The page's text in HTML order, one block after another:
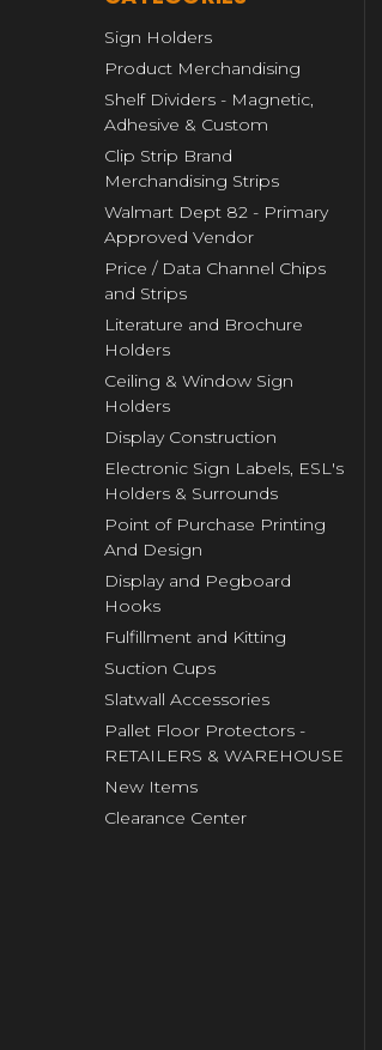
Sign Holders
Product Merchandising
Shelf Dividers - Magnetic,
Adhesive & Custom
Clip Strip Brand
Merchandising Strips
Walmart Dept 82 - Primary
Approved Vendor
Price / Data Channel Chips
and Strips
Literature and Brochure
Holders
Ceiling & Window Sign
Holders
Display Construction
Electronic Sign Labels, ESL's
Holders & Surrounds
Point of Purchase Printing
And Design
Display and Pegboard
Hooks
Fulfillment and Kitting
Suction Cups
Slatwall Accessories
Pallet Floor Protectors -
RETAILERS & WAREHOUSE
New Items
Clearance Center